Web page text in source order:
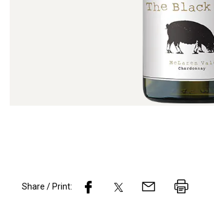
Share / Print: